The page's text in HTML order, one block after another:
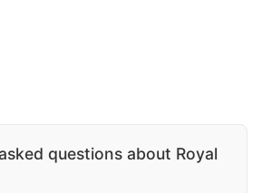
questions about Royal